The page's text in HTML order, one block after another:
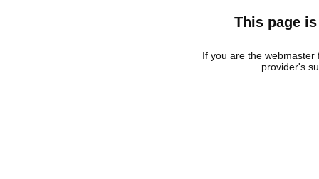
This page
If you are the
provider's